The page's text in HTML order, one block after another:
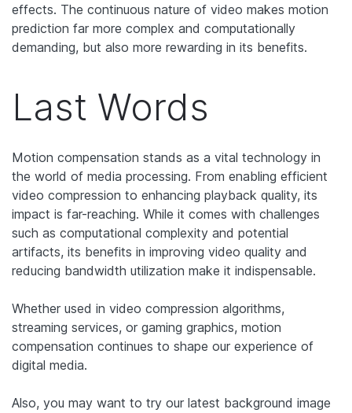
effects. The continuous nature of video makes motion
prediction far more complex and computationally
demanding, but also more rewarding in its benefits.
Last Words
Motion compensation stands as a vital technology in
the world of media processing. From enabling efficient
video compression to enhancing playback quality, its
impact is far-reaching. While it comes with challenges
such as computational complexity and potential
artifacts, its benefits in improving video quality and
reducing bandwidth utilization make it indispensable.
Whether used in video compression algorithms,
streaming services, or gaming graphics, motion
compensation continues to shape our experience of
digital media.
Also, you may want to try our latest background image